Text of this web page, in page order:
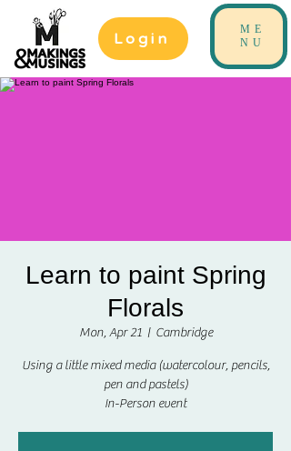
Login
ME
NU
Learn to paint Spring
Florals
Mon, Apr 21
  |
Cambridge
Using a little mixed media (watercolour, pencils,
pen and pastels)
In-Person event